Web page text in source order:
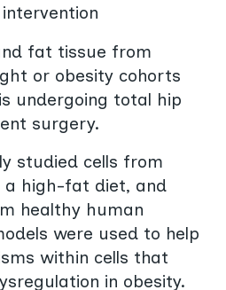
fat tissue from
or obesity cohorts
undergoing total hip
surgery.
studied cells from
a high-fat diet, and
healthy human
were used to help
within cells that
in obesity.